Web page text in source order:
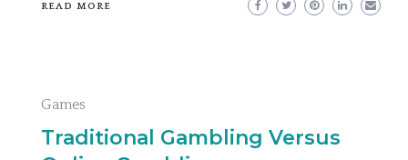
READ MORE
Games
Traditional Gambling Versus